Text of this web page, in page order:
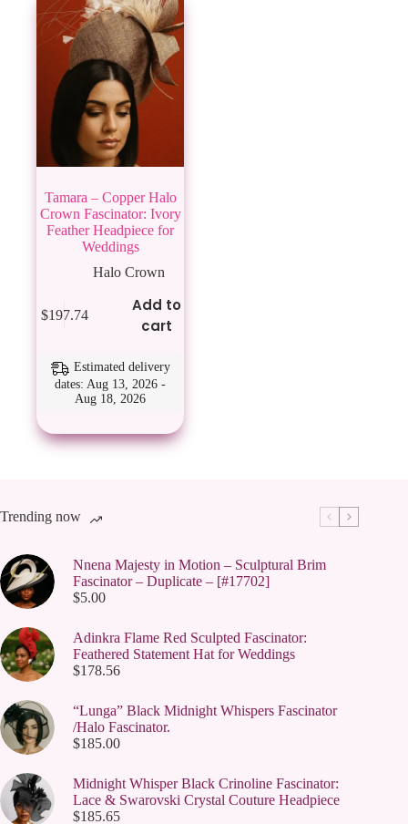
Tamara – Copper Halo
Crown Fascinator: Ivory
Feather Headpiece for
Weddings
Halo Crown
$197.74
Add to
cart
Estimated delivery
dates: Aug 13, 2026 -
Aug 18, 2026
Trending now
Nnena Majesty in Motion – Sculptural Brim
Fascinator – Duplicate – [#17702]
$5.00
Adinkra Flame Red Sculpted Fascinator:
Feathered Statement Hat for Weddings
$178.56
“Lunga” Black Midnight Whispers Fascinator
/Halo Fascinator.
$185.00
Midnight Whisper Black Crinoline Fascinator:
Lace & Swarovski Crystal Couture Headpiece
$185.65